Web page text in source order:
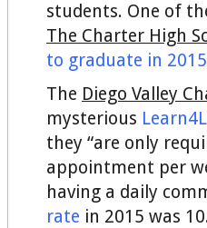
students. One of
The Charter High
to graduate in 2015
The Diego Valley
mysterious
they “are only
appointment per
having a daily
rate in 2015 was